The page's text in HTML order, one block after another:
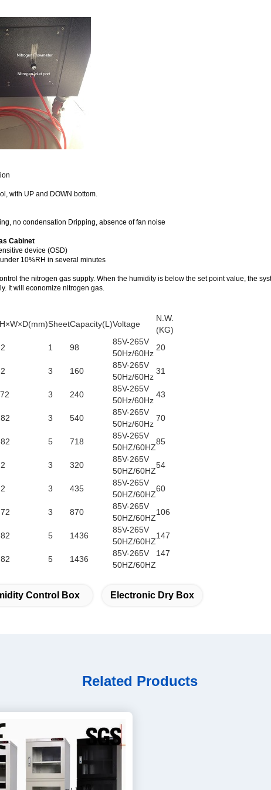
with UP and DOWN bottom.
no condensation Dripping, absence of fan noise
Cabinet
device (OSD)
10%RH in several minutes
the nitrogen gas supply. When the humidity is below the set point value, the
It will economize nitrogen gas.
SheetCapacity(L)Voltage
N.W.
(KG)
1 98
85V-265V
50Hz/60Hz
20
3 160
85V-265V
50Hz/60Hz
31
3 240
85V-265V
50Hz/60Hz
43
3 540
85V-265V
50Hz/60Hz
70
5 718
85V-265V
50HZ/60HZ
85
3 320
85V-265V
50HZ/60HZ
54
3 435
85V-265V
50HZ/60HZ
60
3 870
85V-265V
50HZ/60HZ
106
5 1436
85V-265V
50HZ/60HZ
147
5 1436
85V-265V
50HZ/60HZ
147
Control Box Electronic Dry Box
Related Products